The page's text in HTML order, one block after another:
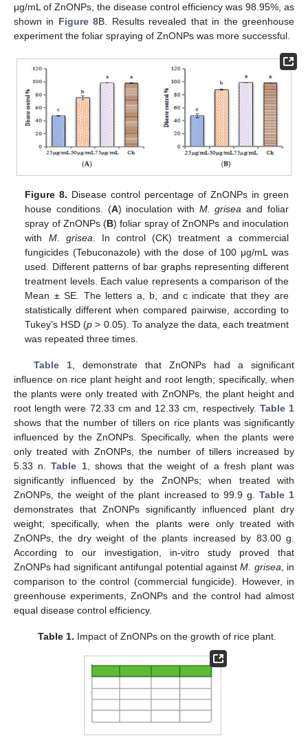
μg/mL of ZnONPs, the disease control efficiency was 98.95%, as
shown in Figure 8B. Results revealed that in the greenhouse
experiment the foliar spraying of ZnONPs was more successful.
Figure 8. Disease control percentage of ZnONPs in green
house conditions. (A) inoculation with M. grisea and foliar
spray of ZnONPs (B) foliar spray of ZnONPs and inoculation
with M. grisea . In control (CK) treatment a commercial
fungicides (Tebuconazole) with the dose of 100 μg/mL was
used. Different patterns of bar graphs representing different
treatment levels. Each value represents a comparison of the
Mean ± SE. The letters a, b, and c indicate that they are
statistically different when compared pairwise, according to
Tukey’s HSD (p > 0.05). To analyze the data, each treatment
was repeated three times.
Table 1, demonstrate that ZnONPs had a significant
influence on rice plant height and root length; specifically, when
the plants were only treated with ZnONPs, the plant height and
root length were 72.33 cm and 12.33 cm, respectively. Table 1
shows that the number of tillers on rice plants was significantly
influenced by the ZnONPs. Specifically, when the plants were
only treated with ZnONPs, the number of tillers increased by
5.33 n.Table 1, shows that the weight of a fresh plant was
significantly influenced by the ZnONPs; when treated with
ZnONPs, the weight of the plant increased to 99.9 g. Table 1
demonstrates that ZnONPs significantly influenced plant dry
weight; specifically, when the plants were only treated with
ZnONPs, the dry weight of the plants increased by 83.00 g.
According to our investigation, in-vitro study proved that
ZnONPs had significant antifungal potential againstM. grisea , in
comparison to the control (commercial fungicide). However, in
greenhouse experiments, ZnONPs and the control had almost
equal disease control efficiency.
Table 1. Impact of ZnONPs on the growth of rice plant.